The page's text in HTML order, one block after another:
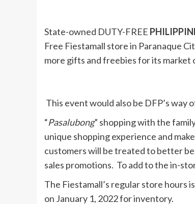
State-owned DUTY-FREE
Free Fiestamall store in Paranaque
more gifts and freebies for its
This event would also be DFP’s
“Pasalubong” shopping with the
unique shopping experience and
customers will be treated to better
sales promotions. To add to the in-
The Fiestamall’s regular store hours
on January 1, 2022 for inventory.